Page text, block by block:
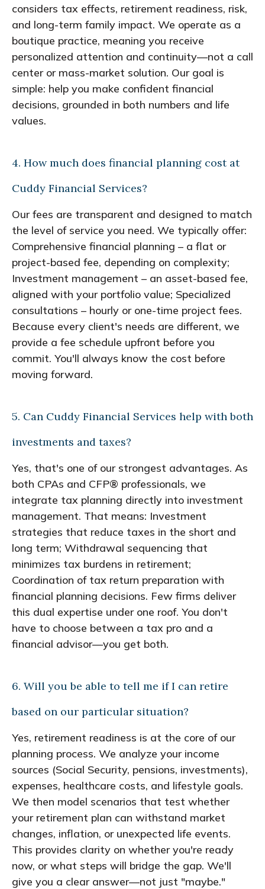
considers tax effects, retirement readiness, risk,
and long-term family impact. We operate as a
boutique practice, meaning you receive
personalized attention and continuity—not a call
center or mass-market solution. Our goal is
simple: help you make confident financial
decisions, grounded in both numbers and life
values.
4. How much does financial planning cost at
Cuddy Financial Services?
Our fees are transparent and designed to match
the level of service you need. We typically offer:
Comprehensive financial planning – a flat or
project-based fee, depending on complexity;
Investment management – an asset-based fee,
aligned with your portfolio value; Specialized
consultations – hourly or one-time project fees.
Because every client's needs are different, we
provide a fee schedule upfront before you
commit. You'll always know the cost before
moving forward.
5. Can Cuddy Financial Services help with both
investments and taxes?
Yes, that's one of our strongest advantages. As
both CPAs and CFP® professionals, we
integrate tax planning directly into investment
management. That means: Investment
strategies that reduce taxes in the short and
long term; Withdrawal sequencing that
minimizes tax burdens in retirement;
Coordination of tax return preparation with
financial planning decisions. Few firms deliver
this dual expertise under one roof. You don't
have to choose between a tax pro and a
financial advisor—you get both.
6. Will you be able to tell me if I can retire
based on our particular situation?
Yes, retirement readiness is at the core of our
planning process. We analyze your income
sources (Social Security, pensions, investments),
expenses, healthcare costs, and lifestyle goals.
We then model scenarios that test whether
your retirement plan can withstand market
changes, inflation, or unexpected life events.
This provides clarity on whether you're ready
now, or what steps will bridge the gap. We'll
give you a clear answer—not just "maybe."